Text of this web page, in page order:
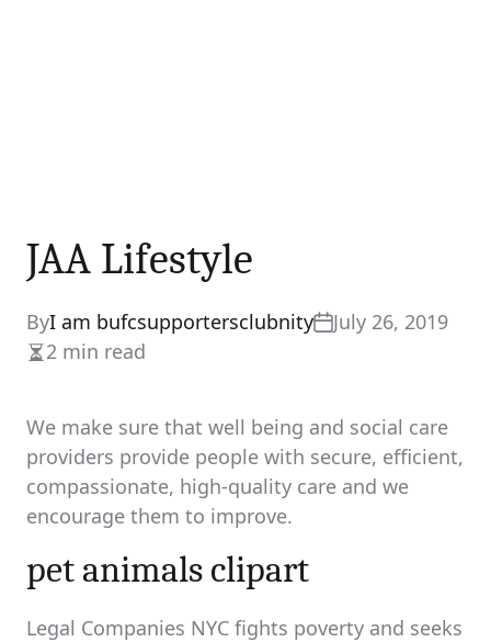
JAA Lifestyle
ByI am bufcsupportersclubnity
July 26, 2019
Estimated
time
2 min read
We make sure that well being and social care
providers provide people with secure, efficient,
compassionate, high-quality care and we
encourage them to improve.
pet animals clipart
Legal Companies NYC fights poverty and seeks